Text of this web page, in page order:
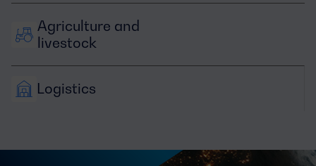
Agriculture and
livestock
Logistics